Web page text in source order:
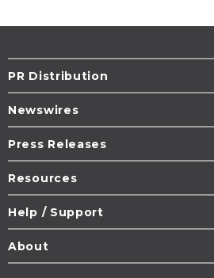
PR Distribution
Newswires
Press Releases
Resources
Help / Support
About